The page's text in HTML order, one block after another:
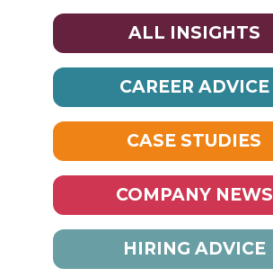
ALL INSIGHTS
CAREER ADVICE
CASE STUDIES
COMPANY NEWS
HIRING ADVICE